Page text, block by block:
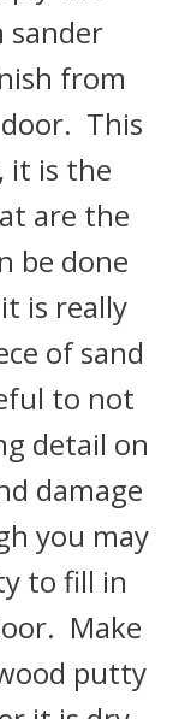
from
This
it is the
are the
be done
is really
of sand
to not
detail on
damage
you may
to fill in
Make
putty